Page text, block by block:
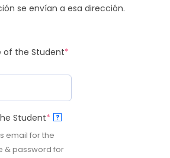
se envían a esa dirección.
of the Student*
Student* ?
email for the
& password for